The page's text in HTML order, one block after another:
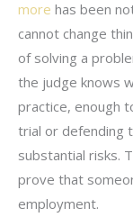
more has been
cannot change
of solving a
the judge knows
practice, enough
trial or defending
substantial risks.
prove that
employment.